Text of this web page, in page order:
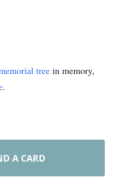
tree in memory,
.
A CARD